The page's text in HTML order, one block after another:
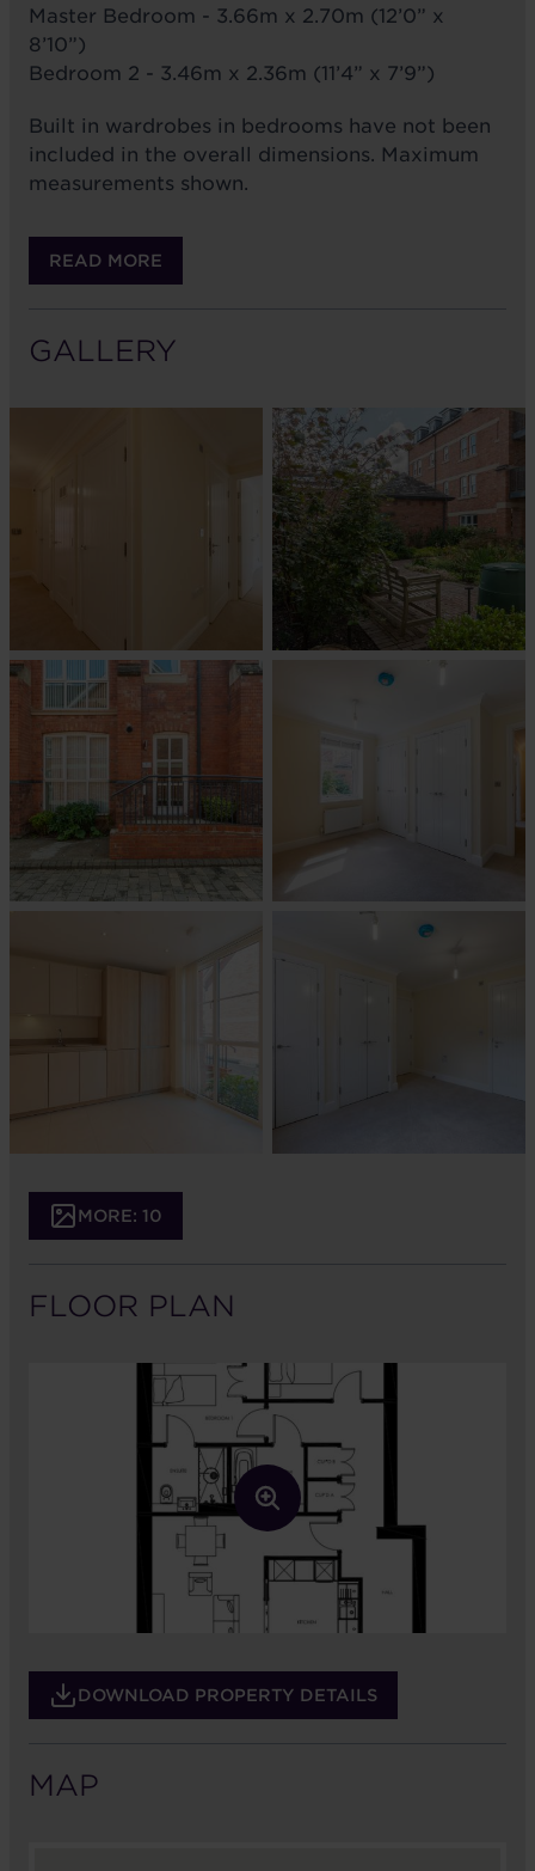
Master Bedroom - 3.66m x 2.70m (12’0” x
8’10”)
Bedroom 2 - 3.46m x 2.36m (11’4” x 7’9”)
Built in wardrobes in bedrooms have not been
included in the overall dimensions. Maximum
measurements shown.
READ MORE
GALLERY
MORE: 10
FLOOR PLAN
DOWNLOAD PROPERTY DETAILS
MAP